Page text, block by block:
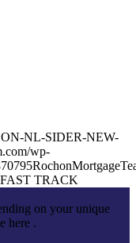
NL-SIDER-NEW-
wp-
FAST TRACK
on your unique
here .